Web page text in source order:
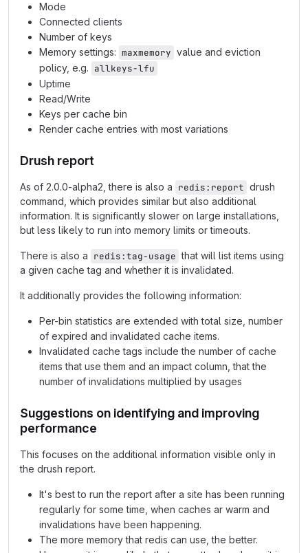
Mode
Connected clients
Number of keys
Memory settings: maxmemory value and eviction
policy, e.g. allkeys-lfu
Uptime
Read/Write
Keys per cache bin
Render cache entries with most variations
Drush report
As of 2.0.0-alpha2, there is also a redis:report drush
command, which provides similar but also additional
information. It is significantly slower on large installations,
but less likely to run into memory limits or timeouts.
There is also a redis:tag-usage that will list items using
a given cache tag and whether it is invalidated.
It additionally provides the following information:
Per-bin statistics are extended with total size, number
of expired and invalidated cache items.
Invalidated cache tags include the number of cache
items that use them and an impact column, that the
number of invalidations multiplied by usages
Suggestions on identifying and improving
performance
This focuses on the additional information visible only in
the drush report.
It's best to run the report after a site has been running
regularly for some time, when caches ar warm and
invalidations have been happening.
The more memory that redis can use, the better.